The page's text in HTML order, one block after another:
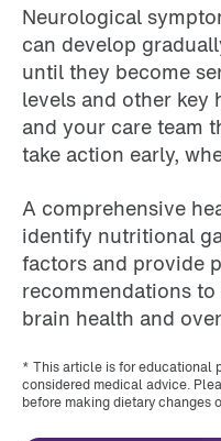
Neurological
can develop
until they become
levels and other key
and your care team
take action early,
A comprehensive
identify nutritional
factors and provide
recommendations
brain health and
* This article is for educational
considered medical advice.
before making dietary changes